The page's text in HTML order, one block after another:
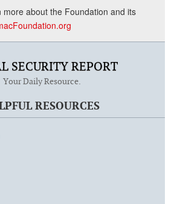
more about the Foundation and its
SECURITY REPORT
Your Daily Resource.
RESOURCES